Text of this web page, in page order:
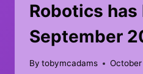
2016
Robotics
September
By tobymcadams October